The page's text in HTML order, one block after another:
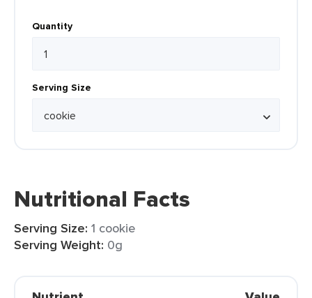
Quantity
Serving Size
Nutritional Facts
Serving Size: 1 cookie
Serving Weight: 0g